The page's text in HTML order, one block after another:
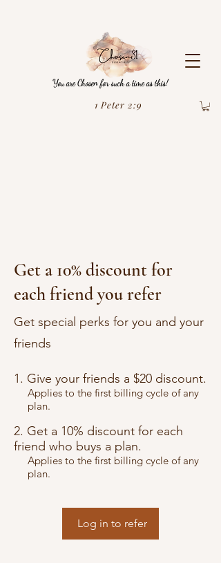
1 Peter 2:9
You are Chosen for such a time as this!
Get a 10% discount for
each friend you refer
Get special perks for you and your
friends
Give your friends a $20 discount.
Applies to the first billing cycle of any
plan.
Get a 10% discount for each
friend who buys a plan.
Applies to the first billing cycle of any
plan.
Log in to refer